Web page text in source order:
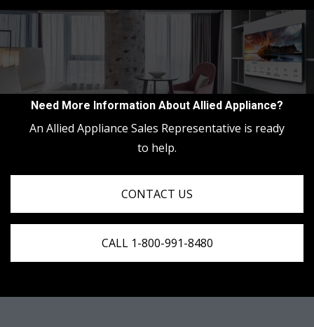
Need More Information About Allied Appliance?
An Allied Appliance Sales Representative is ready
to help.
CONTACT US
CALL 1-800-991-8480